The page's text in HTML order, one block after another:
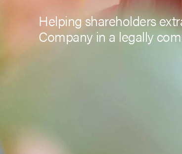
Helping shareholders
Company in a legally